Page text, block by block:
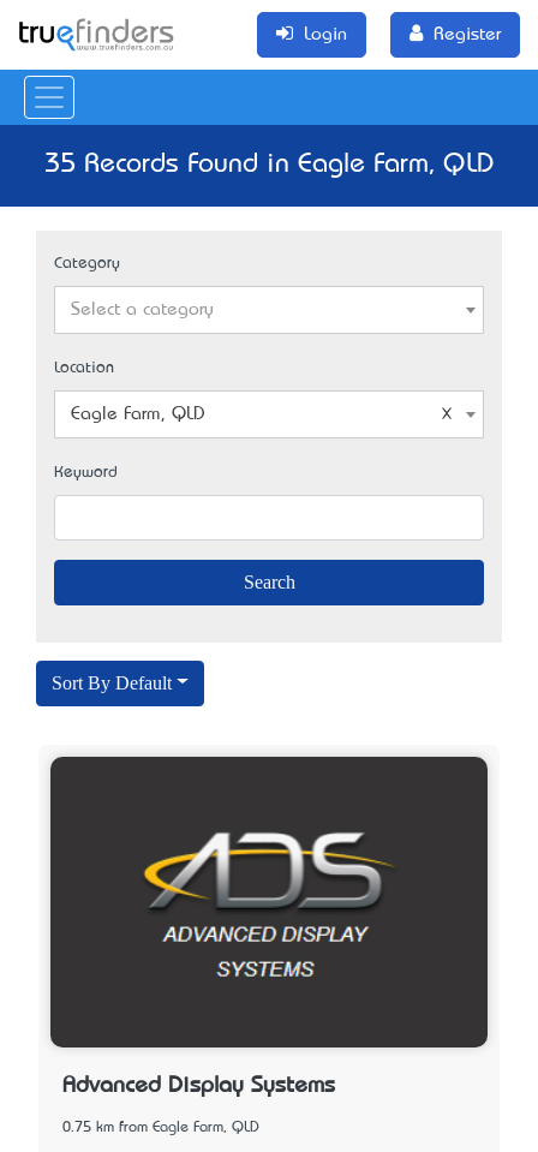
Login Register
35 Records Found in Eagle Farm, QLD
Category
Select a category
Location
Eagle Farm, QLD
Keyword
Sort By Default
Advanced Display Systems
0.75 km from Eagle Farm, QLD